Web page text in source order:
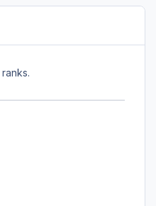
ranks.